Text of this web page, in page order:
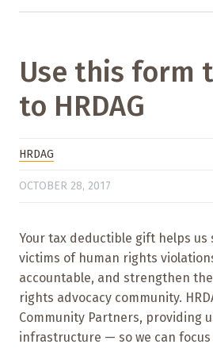
Use this form
to HRDAG
HRDAG
OCTOBER 28, 2017
Your tax deductible gift helps us
victims of human rights
accountable, and strengthen
rights advocacy community.
Community Partners, providing
infrastructure — so we can